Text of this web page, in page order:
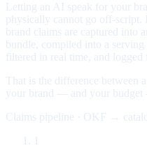
Letting an AI speak for your
physically cannot go off-script.
brand claims are captured into an
bundle, compiled into a serving
filtered in real time, and logged
That is the difference between
your brand — and your budget
Claims pipeline · OKF →